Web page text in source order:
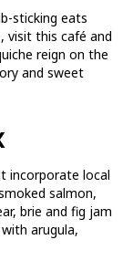
sticking eats
visit this café and
reign on the
and sweet
incorporate local
salmon,
brie and fig jam
arugula,